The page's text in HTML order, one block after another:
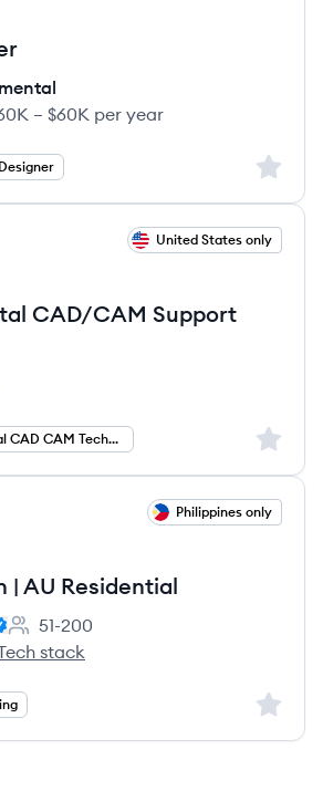
– $60K per year
Sign
United States only
CAD/CAM Support
Dental CAD CAM Technician Sign
Philippines only
| AU Residential
Employee count:
51-200
stack
Sign